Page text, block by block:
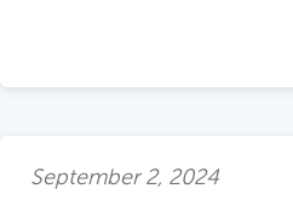
September 2, 2024